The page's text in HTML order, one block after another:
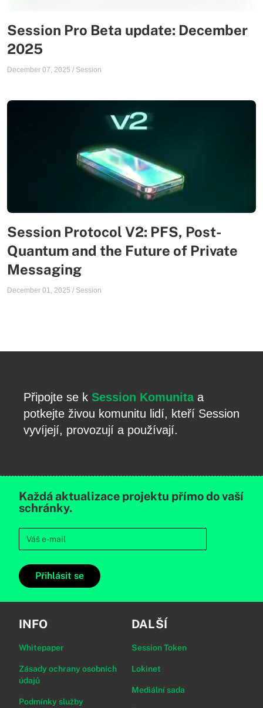
Session Pro Beta update: December
2025
December 07, 2025 / Session
Session Protocol V2: PFS, Post-
Quantum and the Future of Private
Messaging
December 01, 2025 / Session
Připojte se k Session Komunitaa
potkejte živou komunitu lidí, kteří Session
vyvíjejí, provozují a používají.
Každá aktualizace projektu přímo do vaší
schránky.
Přihlásit se
INFO
Whitepaper
Zásady ochrany osobních
údajů
Podmínky služby
DALŠÍ
Session Token
Lokinet
Mediální sada